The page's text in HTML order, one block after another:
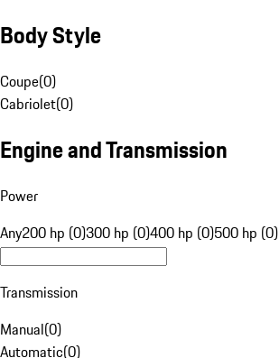
Body Style
Coupe(0)
Cabriolet(0)
Engine and Transmission
Power
Any200 hp (0)300 hp (0)400 hp (0)500 hp (0)
Transmission
Manual(0)
Automatic(0)